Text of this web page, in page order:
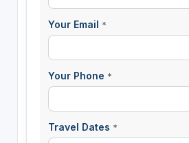
Your Email *
Your Phone *
Travel Dates *